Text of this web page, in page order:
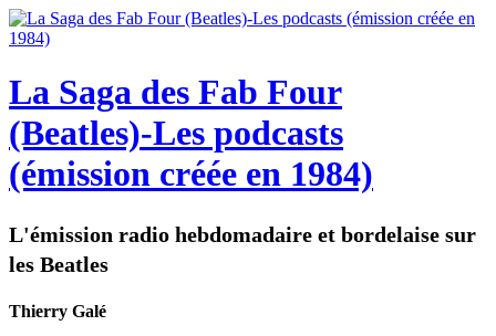
La Saga des Fab Four
(Beatles)-Les podcasts
(émission créée en 1984)
L'émission radio hebdomadaire et bordelaise sur
les Beatles
Thierry Galé